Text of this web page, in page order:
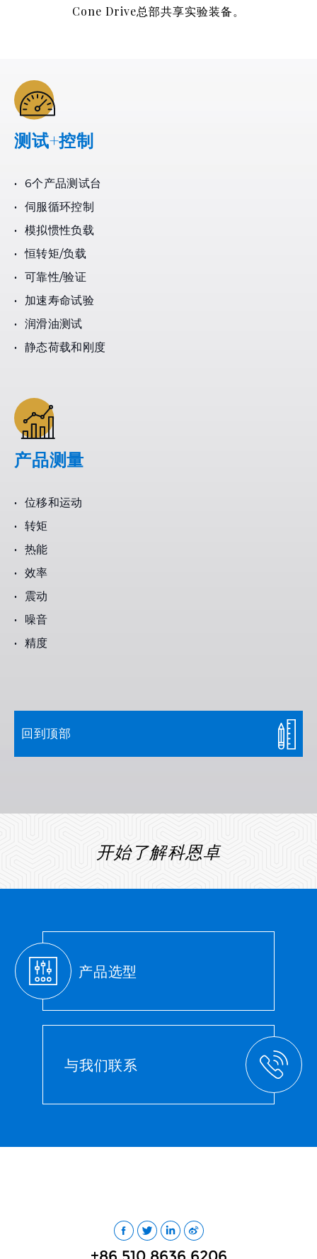
Cone Drive总部共享实验装备。
测试+控制
6个产品测试台
伺服循环控制
模拟惯性负载
恒转矩/负载
可靠性/验证
加速寿命试验
润滑油测试
静态荷载和刚度
产品测量
位移和运动
转矩
热能
效率
震动
噪音
精度
回到顶部
开始了解科恩卓
产品选型
与我们联系